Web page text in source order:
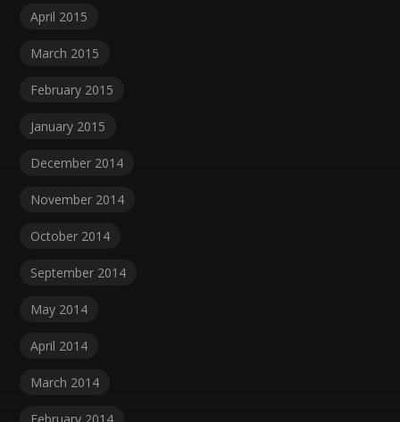
April 2015
March 2015
February 2015
January 2015
December 2014
November 2014
October 2014
September 2014
May 2014
April 2014
March 2014